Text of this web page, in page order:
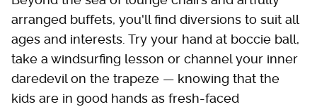
arranged buffets, you'll find diversions to suit all
ages and interests. Try your hand at boccie ball,
take a windsurfing lesson or channel your inner
daredevil on the trapeze — knowing that the
kids are in good hands as fresh-faced